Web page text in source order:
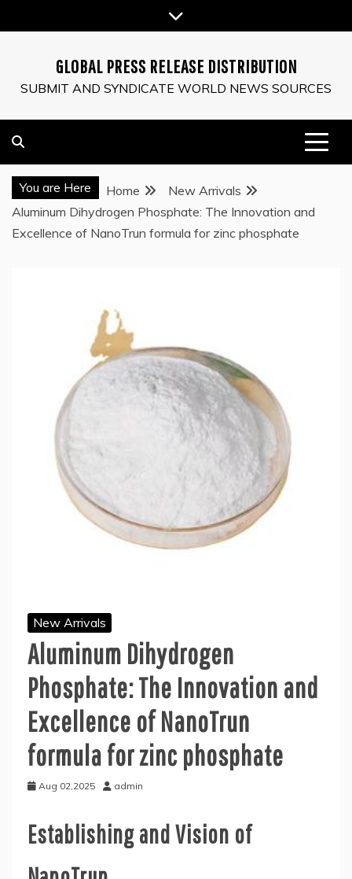
to
GLOBAL PRESS RELEASE DISTRIBUTION
SUBMIT AND SYNDICATE WORLD NEWS SOURCES
You are Here Home
New Arrivals
Aluminum Dihydrogen Phosphate: The Innovation and
Excellence of NanoTrun formula for zinc phosphate
New Arrivals
Aluminum Dihydrogen
Phosphate: The Innovation and
Excellence of NanoTrun
formula for zinc phosphate
Aug 02,2025 admin
Establishing and Vision of